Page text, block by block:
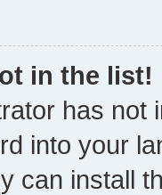
in the list!
has not
into your
can install